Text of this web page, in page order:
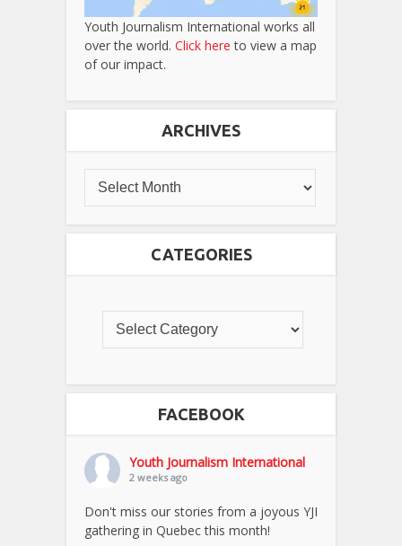
Youth Journalism International works all
over the world. Click here to view a map
of our impact.
ARCHIVES
CATEGORIES
FACEBOOK
Youth Journalism International
2 weeks ago
Don't miss our stories from a joyous YJI
gathering in Quebec this month!